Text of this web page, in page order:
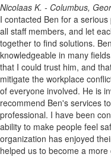
Nicolaas K. - Columbus,
I contacted Ben for a
all staff members, and let
together to find solutions.
knowledgeable in many
that I could trust him, and
mitigate the workplace
of everyone involved. He is
recommend Ben's services
professional. I have been
ability to make people feel
organization has enjoyed
helped us to become a more